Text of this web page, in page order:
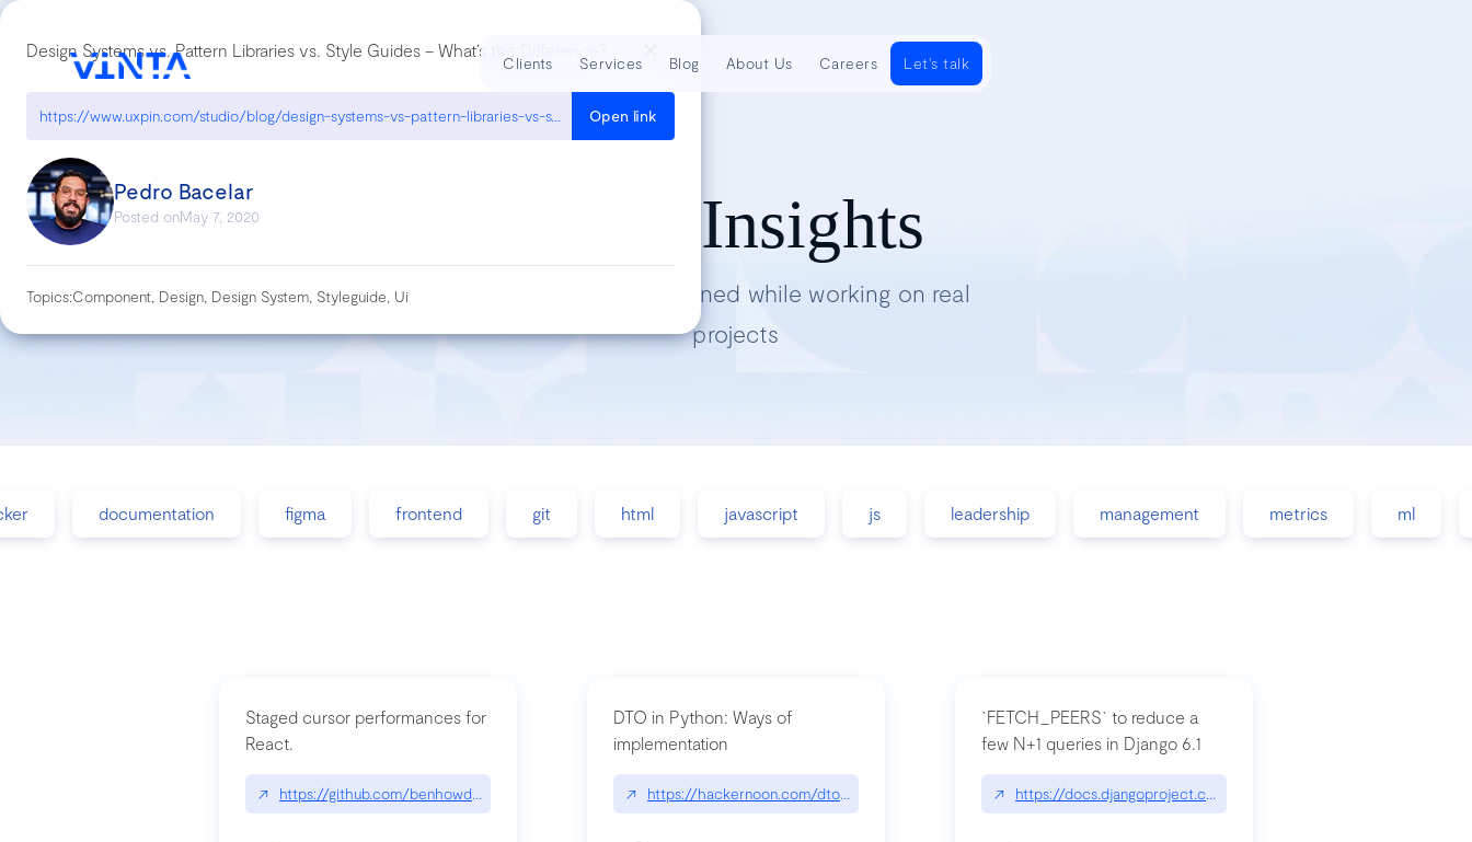
Design Systems vs. Pattern Libraries vs. Style Guides – What’s the Difference?
https://www.uxpin.com/studio/blog/design-systems-vs-pattern-libraries-vs-style-guides-whats-difference/ Open link
Pedro Bacelar
Posted onMay 7, 2020
Topics:Component, Design, Design System, Styleguide, Ui
Tech Insights
Lessons we’ve learned while working on real
projects
documentation figma frontend git html javascript js leadership management metrics ml
Staged cursor performances for
React.
↗ https://github.com/benhowdle89/matinee|github.com/benhowdle89/matinee
DTO in Python: Ways of
implementation
↗ https://hackernoon.com/dto-in-python-an-explanation|hackernoon.com/dto-in-python-an-explanation
`FETCH_PEERS` to reduce a
few N+1 queries in Django 6.1
↗ https://docs.djangoproject.com/en/dev/topics/db/fetch-modes/
Clients Services Blog About Us Careers Let's talk